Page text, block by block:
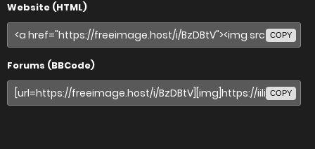
Website (HTML)
COPY
Forums (BBCode)
COPY